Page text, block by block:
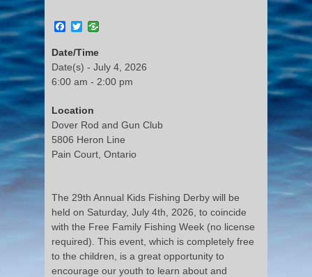
Facebook
Twitter
Date/Time
Date(s) - July 4, 2026
6:00 am - 2:00 pm
Location
Dover Rod and Gun Club
5806 Heron Line
Pain Court, Ontario
The 29th Annual Kids Fishing Derby will be
held on Saturday, July 4th, 2026, to coincide
with the Free Family Fishing Week (no license
required). This event, which is completely free
to the children, is a great opportunity to
encourage our youth to learn about and